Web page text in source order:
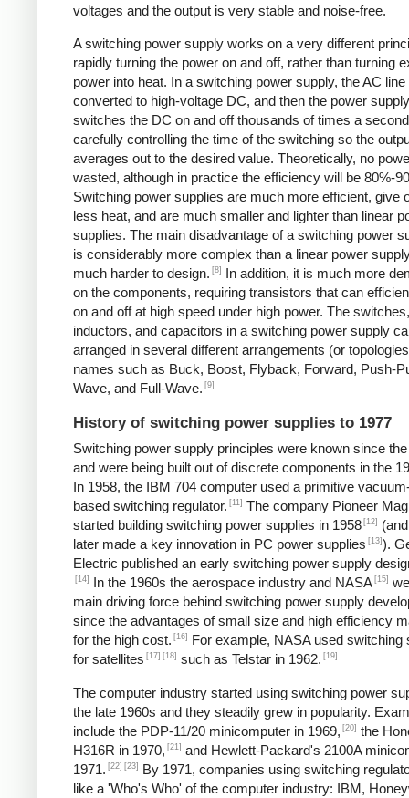
voltages and the output is very stable and noise-free.
A switching power supply works on a very different
rapidly turning the power on and off, rather than turning
power into heat. In a switching power supply, the AC line
converted to high-voltage DC, and then the power supply
switches the DC on and off thousands of times a
carefully controlling the time of the switching so the
averages out to the desired value. Theoretically, no
wasted, although in practice the efficiency will be 80%-
Switching power supplies are much more efficient, give
less heat, and are much smaller and lighter than linear
supplies. The main disadvantage of a switching power
is considerably more complex than a linear power
much harder to design. [8]
In addition, it is much more
on the components, requiring transistors that can
on and off at high speed under high power. The switches,
inductors, and capacitors in a switching power supply
arranged in several different arrangements (or
names such as Buck, Boost, Flyback, Forward, Push-
Wave, and Full-Wave. [9]
History of switching power supplies to 1977
Switching power supply principles were known since
and were being built out of discrete components in the
In 1958, the IBM 704 computer used a primitive
based switching regulator. [11] The company Pioneer
started building switching power supplies in 1958 [12]
later made a key innovation in PC power supplies [13] ).
Electric published an early switching power supply
[14] In the 1960s the aerospace industry and NASA [15]
main driving force behind switching power supply
since the advantages of small size and high efficiency
for the high cost. [16]
For example, NASA used switching
for satellites [17] [18] such as Telstar in 1962. [19]
The computer industry started using switching power
the late 1960s and they steadily grew in popularity.
include the PDP-11/20 minicomputer in 1969, [20] the
H316R in 1970, [21] and Hewlett-Packard's 2100A
1971. [22] [23]
By 1971, companies using switching
like a 'Who's Who' of the computer industry: IBM,